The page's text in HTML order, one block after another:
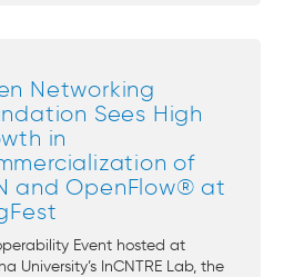
Networking
Sees High
in
of
and OpenFlow® at
Event hosted at
University’s InCNTRE Lab, the